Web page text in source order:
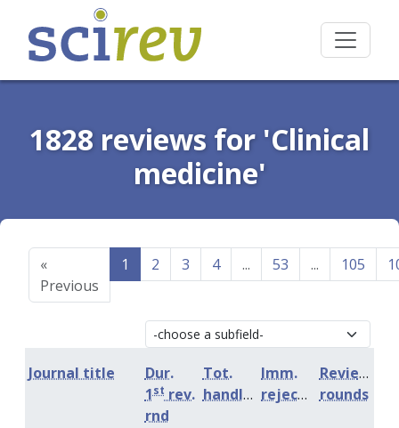
1828 reviews for 'Clinical
medicine'
«
Previous
1 2 3 4 ... 53 ... 105
Journal title
Dur.
1st rev.
rnd
Tot.
handling
Imm.
rejection
Review
rounds